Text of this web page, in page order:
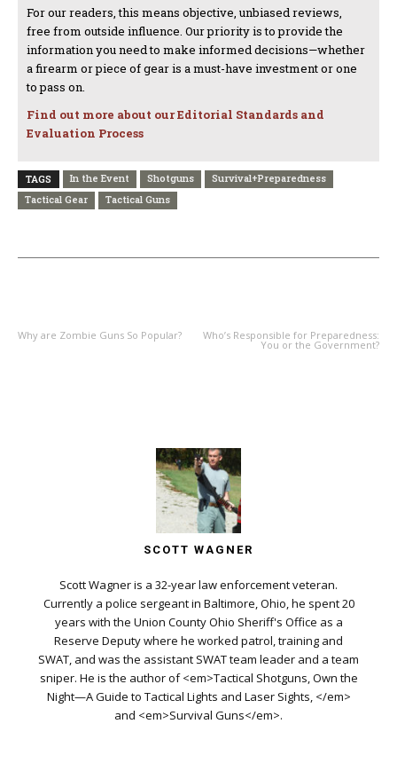
For our readers, this means objective, unbiased reviews,
free from outside influence. Our priority is to provide the
information you need to make informed decisions—whether
a firearm or piece of gear is a must-have investment or one
to pass on.
Find out more about our Editorial Standards and
Evaluation Process
TAGS In the Event Shotguns
Survival+Preparedness
Tactical Gear
Tactical Guns
Why are Zombie Guns So Popular? Who’s Responsible for Preparedness:
You or the Government?
SCOTT WAGNER
Scott Wagner is a 32-year law enforcement veteran.
Currently a police sergeant in Baltimore, Ohio, he spent 20
years with the Union County Ohio Sheriff's Office as a
Reserve Deputy where he worked patrol, training and
SWAT, and was the assistant SWAT team leader and a team
sniper. He is the author of <em>Tactical Shotguns, Own the
Night—A Guide to Tactical Lights and Laser Sights, </em>
and <em>Survival Guns</em>.